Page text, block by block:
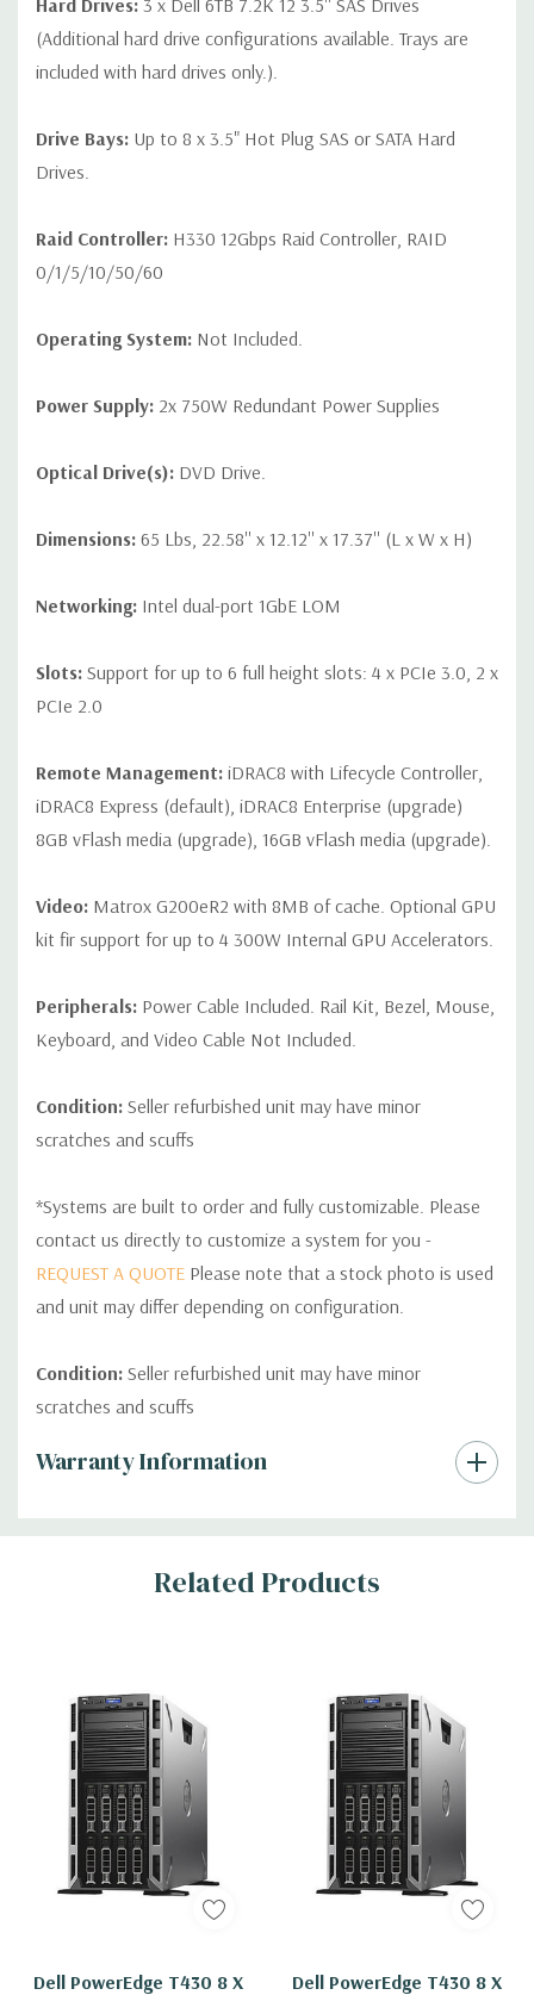
Hard Drives: 3 x Dell 6TB 7.2K 12 3.5'' SAS Drives
(Additional hard drive configurations available. Trays are
included with hard drives only.).
Drive Bays: Up to 8 x 3.5" Hot Plug SAS or SATA Hard
Drives.
Raid Controller: H330 12Gbps Raid Controller, RAID
0/1/5/10/50/60
Operating System: Not Included.
Power Supply: 2x 750W Redundant Power Supplies
Optical Drive(s): DVD Drive.
Dimensions: 65 Lbs, 22.58'' x 12.12'' x 17.37'' (L x W x H)
Networking: Intel dual-port 1GbE LOM
Slots: Support for up to 6 full height slots: 4 x PCIe 3.0, 2 x
PCIe 2.0
Remote Management: iDRAC8 with Lifecycle Controller,
iDRAC8 Express (default), iDRAC8 Enterprise (upgrade)
8GB vFlash media (upgrade), 16GB vFlash media (upgrade).
Video: Matrox G200eR2 with 8MB of cache. Optional GPU
kit fir support for up to 4 300W Internal GPU Accelerators.
Peripherals: Power Cable Included. Rail Kit, Bezel, Mouse,
Keyboard, and Video Cable Not Included.
Condition: Seller refurbished unit may have minor
scratches and scuffs
*Systems are built to order and fully customizable. Please
contact us directly to customize a system for you -
REQUEST A QUOTE Please note that a stock photo is used
and unit may differ depending on configuration.
Condition: Seller refurbished unit may have minor
scratches and scuffs
Warranty Information
Custom
Tab
Related Products
Dell PowerEdge T430 8 X
Dell PowerEdge T430 8 X